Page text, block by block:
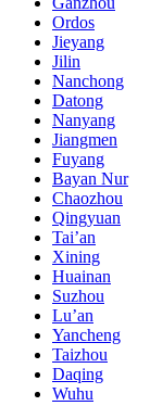
Ordos
Jieyang
Jilin
Nanchong
Datong
Nanyang
Jiangmen
Fuyang
Bayan Nur
Chaozhou
Qingyuan
Tai’an
Xining
Huainan
Suzhou
Lu’an
Yancheng
Taizhou
Daqing
Wuhu